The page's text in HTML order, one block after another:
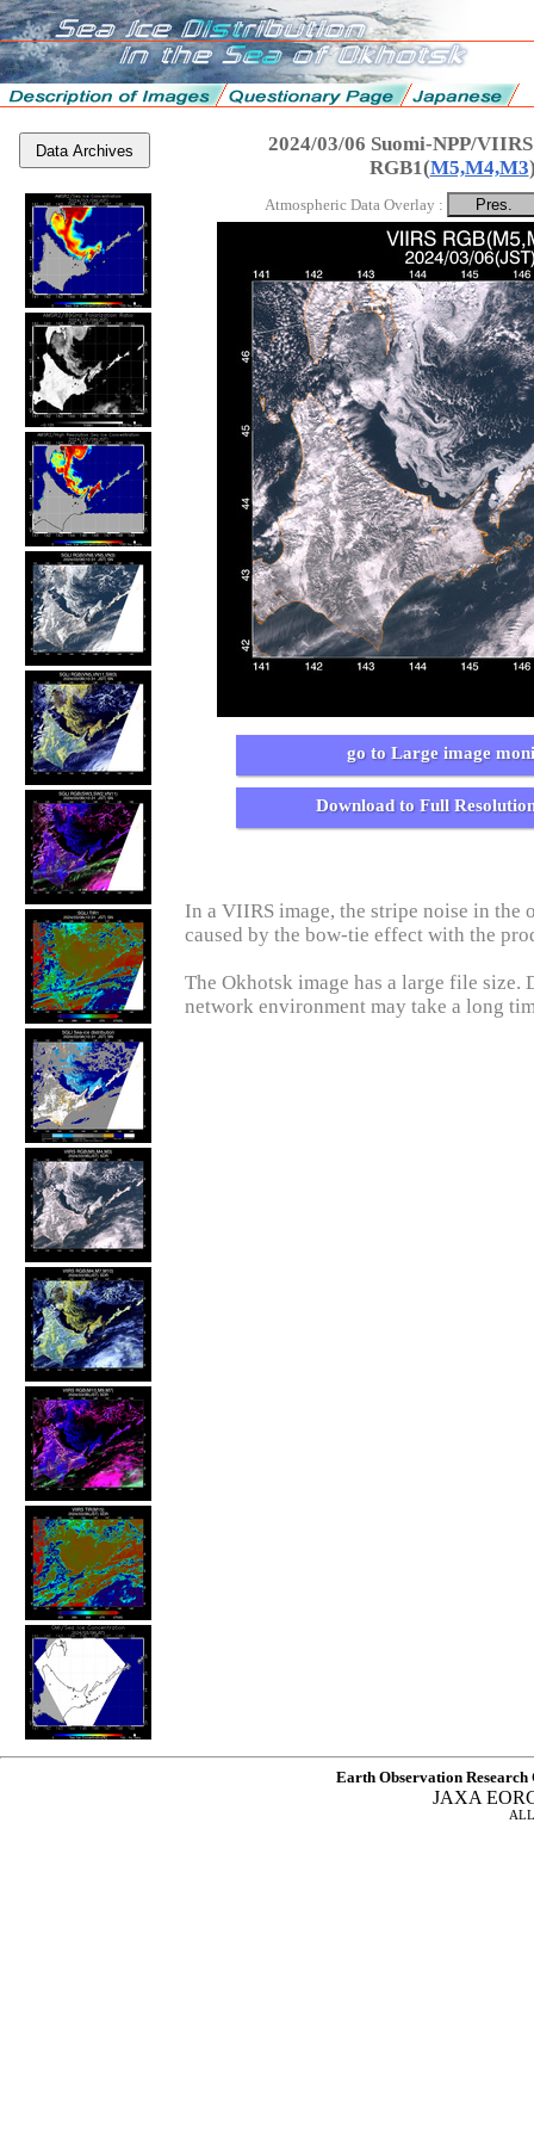
Data Archives
2024/03/06 Suomi-NPP/
RGB1(M5,M4,M3
Atmospheric Data Overlay :
go to Large image
Download to Full
In a VIIRS image, the stripe noise in the
caused by the bow-tie effect with the
The Okhotsk image has a large file size.
network environment may take a long
Earth Observation Research
JAXA